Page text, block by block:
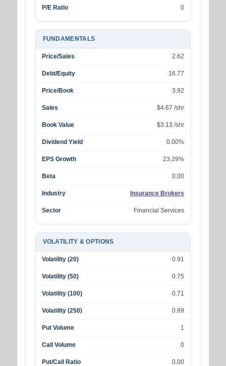
P/E Ratio 0
FUNDAMENTALS
Price/Sales 2.62
Debt/Equity 16.77
Price/Book 3.92
Sales $4.67 /shr
Book Value $3.13 /shr
Dividend Yield 0.00%
EPS Growth 23.29%
Beta 0.00
Industry Insurance Brokers
Sector Financial Services
VOLATILITY & OPTIONS
Volatility (20) 0.91
Volatility (50) 0.75
Volatility (100) 0.71
Volatility (250) 0.69
Put Volume 1
Call Volume 0
Put/Call Ratio 0.00